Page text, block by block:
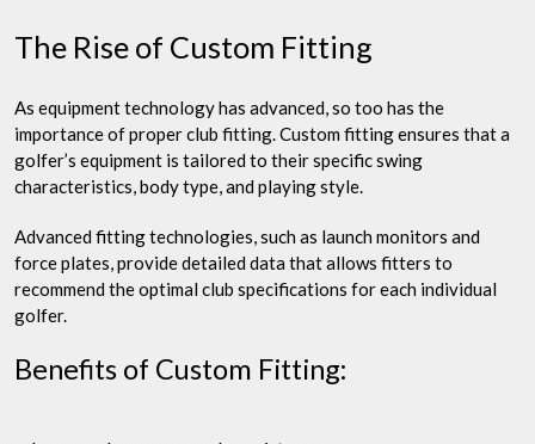
The Rise of Custom Fitting
As equipment technology has advanced, so too has the
importance of proper club fitting. Custom fitting ensures that a
golfer’s equipment is tailored to their specific swing
characteristics, body type, and playing style.
Advanced fitting technologies, such as launch monitors and
force plates, provide detailed data that allows fitters to
recommend the optimal club specifications for each individual
golfer.
Benefits of Custom Fitting: